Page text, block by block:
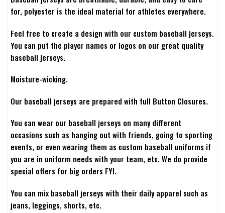
for, polyester is the ideal material for athletes everywhere.
Feel free to create a design with our custom baseball jerseys.
You can put the player names or logos on our great quality
baseball jerseys.
Moisture-wicking.
Our baseball jerseys are prepared with full Button Closures.
You can wear our baseball jerseys on many different
occasions such as hanging out with friends, going to sporting
events, or even wearing them as custom baseball uniforms if
you are in uniform needs with your team, etc. We do provide
special offers for big orders FYI.
You can mix baseball jerseys with their daily apparel such as
jeans, leggings, shorts, etc.